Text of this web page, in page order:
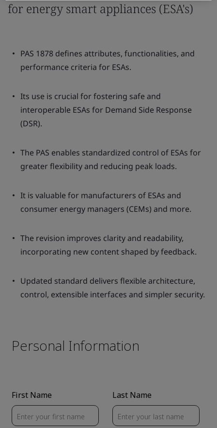
for energy smart appliances (ESA's)
PAS 1878 defines attributes, functionalities, and
performance criteria for ESAs.
Its use is crucial for fostering safe and
interoperable ESAs for Demand Side Response
(DSR).
The PAS enables standardized control of ESAs for
greater flexibility and reducing peak loads.
It is valuable for manufacturers of ESAs and
consumer energy managers (CEMs) and more.
The revision improves clarity and readability,
incorporating new content shaped by feedback.
Updated standard delivers flexible architecture,
control, extensible interfaces and simpler security.